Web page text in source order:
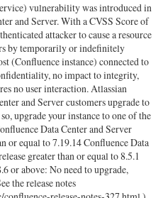
vulnerability was introduced in
and Server. With a CVSS Score of
attacker to cause a resource
by temporarily or indefinitely
(Confluence instance) connected to
no impact to integrity,
no user interaction. Atlassian
and Server customers upgrade to
upgrade your instance to one of the
Data Center and Server
or equal to 7.19.14 Confluence Data
greater than or equal to 8.5.1
or above: No need to upgrade,
the release notes